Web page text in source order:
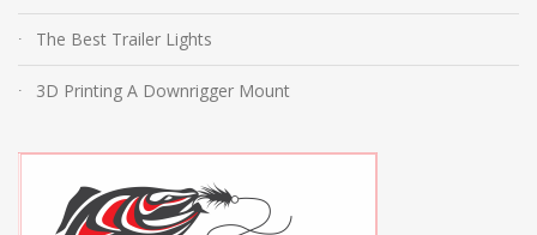
The Best Trailer Lights
3D Printing A Downrigger Mount